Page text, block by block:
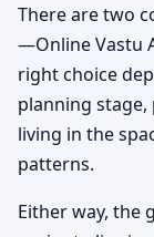
There are two
—Online Vastu
right choice
planning
living in the
patterns.
Either way, the